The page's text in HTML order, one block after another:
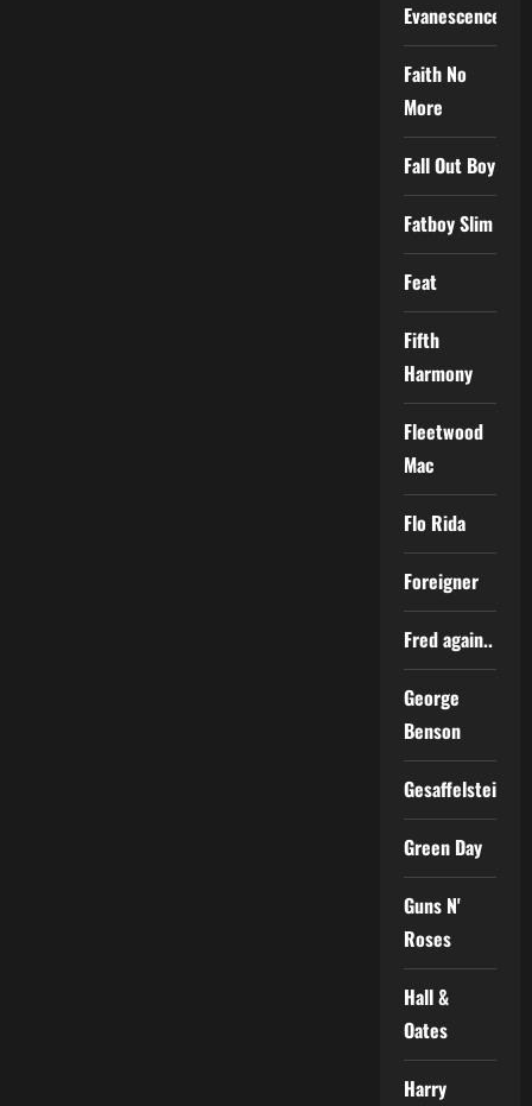
Evanescence
Faith No
More
Fall Out Boy
Fatboy Slim
Feat
Fifth
Harmony
Fleetwood
Mac
Flo Rida
Foreigner
Fred again..
George
Benson
Gesaffelstein
Green Day
Guns N'
Roses
Hall &
Oates
Harry